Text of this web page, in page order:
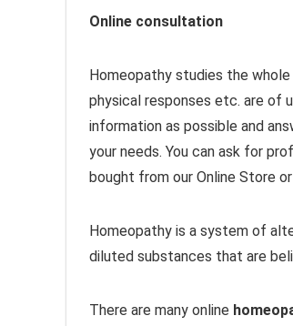
Online consultation
Homeopathy studies the
physical responses etc. are of
information as possible and
your needs. You can ask for
bought from our Online Store
Homeopathy is a system of
diluted substances that are
There are many online